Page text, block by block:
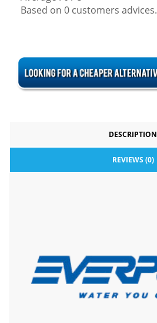
Based on 0 customers advices.
DESCRIPTION
REVIEWS (0)